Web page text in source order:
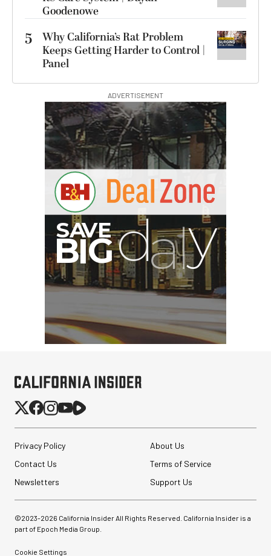
Goodenowe
5
Why California’s Rat Problem
Keeps Getting Harder to Control |
Panel
ADVERTISEMENT
Privacy Policy
About Us
Contact Us
Terms of Service
Newsletters
Support Us
©2023-2026 California Insider All Rights Reserved. California Insider is a
part of Epoch Media Group.
Cookie Settings